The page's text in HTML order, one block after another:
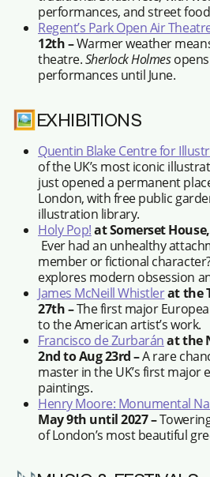
performances, and street
Regent’s Park Open Air
12th –Warmer weather
theatre.Sherlock Holmes
performances until June.
🖼️EXHIBITIONS
Quentin Blake Centre for
of the UK’s most iconic
just opened a permanent
London, with free public
illustration library.
Holy Pop!at Somerset
Ever had an unhealthy
member or fictional
explores modern obsession
James McNeill Whistlerat the
27th –The first major
to the American artist’s work.
Francisco de Zurbaránat the
2nd to Aug 23rd –A rare
master in the UK’s first major
paintings.
Henry Moore: Monumental
May 9th until 2027 –
of London’s most beautiful